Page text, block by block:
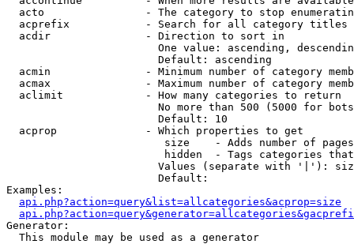
acto                - The category to stop
acprefix            - Search for all category titles
  acdir               - Direction to sort in
One value: ascending,
                        Default: ascending
acmin               - Minimum number of category
acmax               - Maximum number of category
  aclimit             - How many categories to return
No more than 500 (5000 for
                        Default: 10
  acprop              - Which properties to get
size    - Adds number of
hidden  - Tags categories
Values (separate with '|'):
                        Default:
Examples:
api.php?action=query&list=allcategories&acprop=size
Generator:
  This module may be used as a generator